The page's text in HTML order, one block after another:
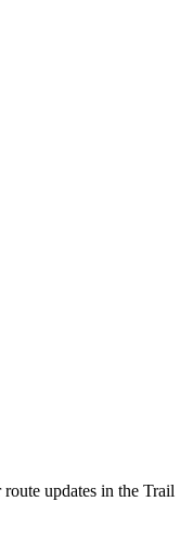
updates in the Trail